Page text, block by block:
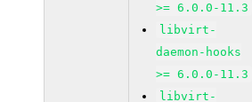
>= 6.0.0-11.3
libvirt-
daemon-hooks
>= 6.0.0-11.3
libvirt-